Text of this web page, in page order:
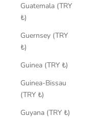
Guatemala (TRY
₺)
Guernsey (TRY
₺)
Guinea (TRY ₺)
Guinea-Bissau
(TRY ₺)
Guyana (TRY ₺)